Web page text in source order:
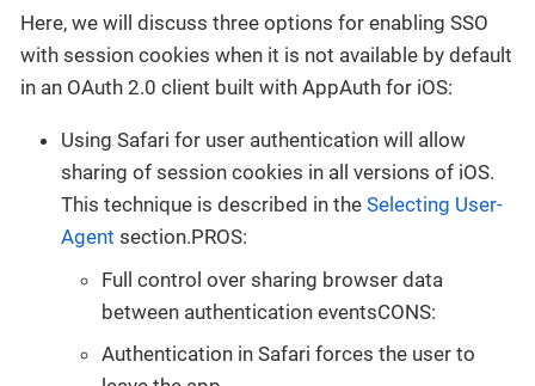
Here, we will discuss three options for enabling SSO
with session cookies when it is not available by default
in an OAuth 2.0 client built with AppAuth for iOS:
Using Safari for user authentication will allow
sharing of session cookies in all versions of iOS.
This technique is described in the Selecting User-
Agent section.PROS:
Full control over sharing browser data
between authentication eventsCONS:
Authentication in Safari forces the user to